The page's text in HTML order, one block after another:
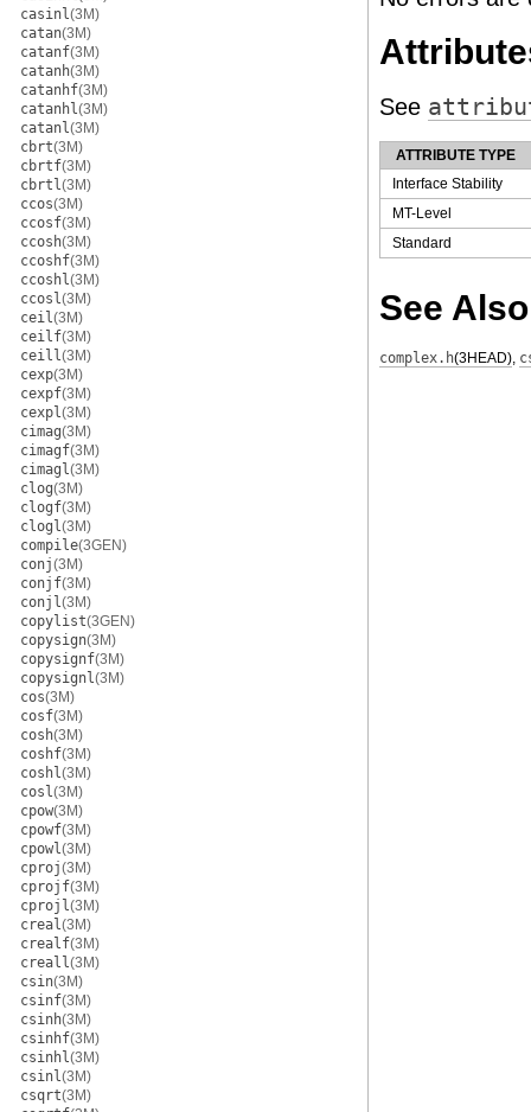
casinl(3M)
catan(3M)
catanf(3M)
catanh(3M)
catanhf(3M)
catanhl(3M)
catanl(3M)
cbrt(3M)
cbrtf(3M)
cbrtl(3M)
ccos(3M)
ccosf(3M)
ccosh(3M)
ccoshf(3M)
ccoshl(3M)
ccosl(3M)
ceil(3M)
ceilf(3M)
ceill(3M)
cexp(3M)
cexpf(3M)
cexpl(3M)
cimag(3M)
cimagf(3M)
cimagl(3M)
clog(3M)
clogf(3M)
clogl(3M)
compile(3GEN)
conj(3M)
conjf(3M)
conjl(3M)
copylist(3GEN)
copysign(3M)
copysignf(3M)
copysignl(3M)
cos(3M)
cosf(3M)
cosh(3M)
coshf(3M)
coshl(3M)
cosl(3M)
cpow(3M)
cpowf(3M)
cpowl(3M)
cproj(3M)
cprojf(3M)
cprojl(3M)
creal(3M)
crealf(3M)
creall(3M)
csin(3M)
csinf(3M)
csinh(3M)
csinhf(3M)
csinhl(3M)
csinl(3M)
csqrt(3M)
See
ATTRIBUTE TYPE
Interface Stability
MT-Level
Standard
See Also
complex.h(3HEAD),